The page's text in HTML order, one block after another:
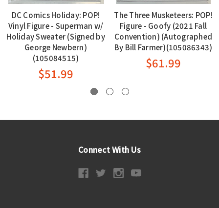
DC Comics Holiday: POP!
Vinyl Figure - Superman w/
Holiday Sweater (Signed by
George Newbern)
(105084515)
$51.99
The Three Musketeers: POP!
Figure - Goofy (2021 Fall
Convention) (Autographed
By Bill Farmer)(105086343)
$61.99
Connect With Us